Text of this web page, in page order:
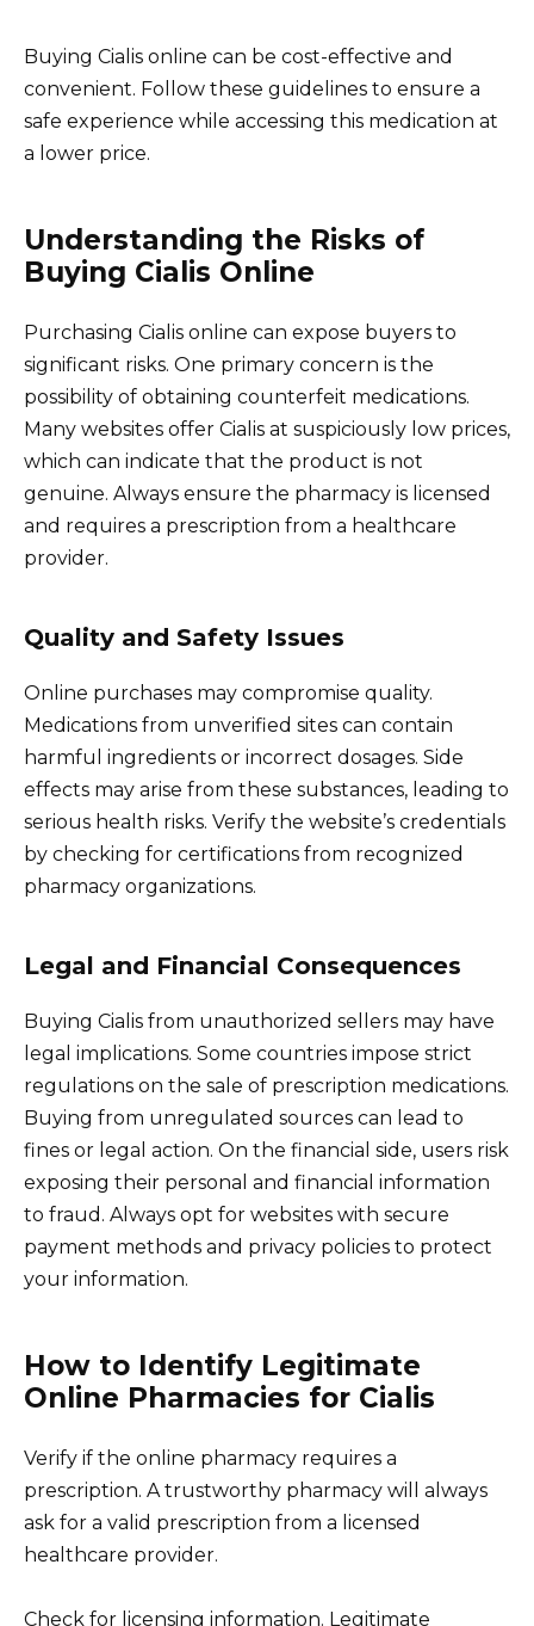
Buying Cialis online can be cost-effective and
convenient. Follow these guidelines to ensure a
safe experience while accessing this medication at
a lower price.
Understanding the Risks of
Buying Cialis Online
Purchasing Cialis online can expose buyers to
significant risks. One primary concern is the
possibility of obtaining counterfeit medications.
Many websites offer Cialis at suspiciously low prices,
which can indicate that the product is not
genuine. Always ensure the pharmacy is licensed
and requires a prescription from a healthcare
provider.
Quality and Safety Issues
Online purchases may compromise quality.
Medications from unverified sites can contain
harmful ingredients or incorrect dosages. Side
effects may arise from these substances, leading to
serious health risks. Verify the website’s credentials
by checking for certifications from recognized
pharmacy organizations.
Legal and Financial Consequences
Buying Cialis from unauthorized sellers may have
legal implications. Some countries impose strict
regulations on the sale of prescription medications.
Buying from unregulated sources can lead to
fines or legal action. On the financial side, users risk
exposing their personal and financial information
to fraud. Always opt for websites with secure
payment methods and privacy policies to protect
your information.
How to Identify Legitimate
Online Pharmacies for Cialis
Verify if the online pharmacy requires a
prescription. A trustworthy pharmacy will always
ask for a valid prescription from a licensed
healthcare provider.
Check for licensing information. Legitimate